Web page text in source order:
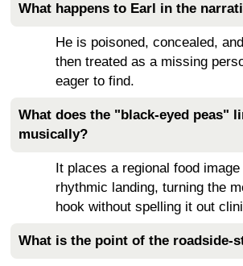
What happens to Earl in the
He is poisoned, concealed,
then treated as a missing
eager to find.
What does the "black-eyed peas"
musically?
It places a regional food
rhythmic landing, turning the
hook without spelling it out
What is the point of the roadside-